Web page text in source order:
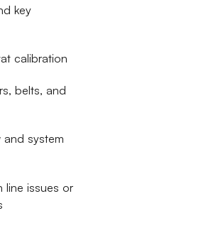
key
calibration
belts, and
and system
line issues or